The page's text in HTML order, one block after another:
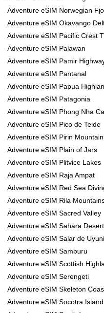
Adventure eSIM Norwegian
Adventure eSIM Okavango
Adventure eSIM Pacific Crest
Adventure eSIM Palawan
Adventure eSIM Pamir
Adventure eSIM Pantanal
Adventure eSIM Papua
Adventure eSIM Patagonia
Adventure eSIM Phong Nha
Adventure eSIM Pico de Teide
Adventure eSIM Pirin
Adventure eSIM Plain of Jars
Adventure eSIM Plitvice Lakes
Adventure eSIM Raja Ampat
Adventure eSIM Red Sea
Adventure eSIM Rila
Adventure eSIM Sacred Valley
Adventure eSIM Sahara Desert
Adventure eSIM Salar de Uyuni
Adventure eSIM Samburu
Adventure eSIM Scottish
Adventure eSIM Serengeti
Adventure eSIM Skeleton
Adventure eSIM Socotra Island